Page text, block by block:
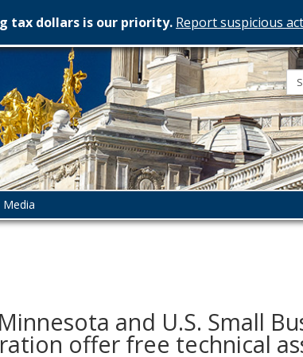
tax dollars is our priority. Report suspicious
Media
and U.S. Small
offer free technical